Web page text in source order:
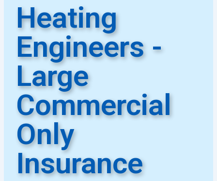
Heating
Engineers -
Large
Commercial
Only
Insurance